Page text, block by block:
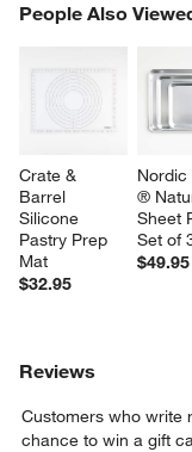
People Also
Crate &
Barrel
Silicone
Pastry Prep
Mat
$32.95
Nordic
®
Sheet
Set of
$49.95
PEOPLE ALSO VIEWED
Reviews
Customers who write
chance to win a gift